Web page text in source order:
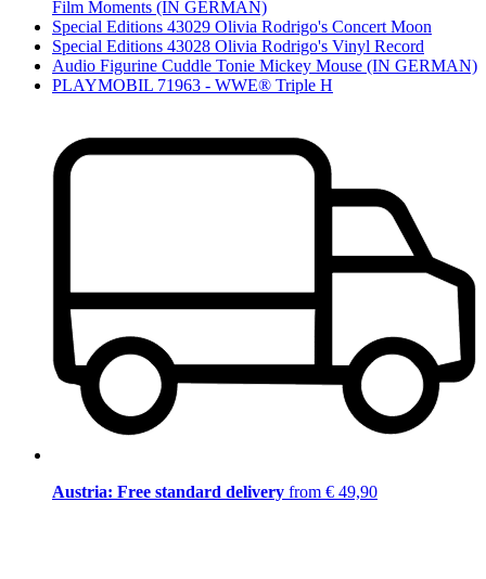
Film Moments (IN GERMAN)
Special Editions 43029 Olivia Rodrigo's Concert Moon
Special Editions 43028 Olivia Rodrigo's Vinyl Record
Audio Figurine Cuddle Tonie Mickey Mouse (IN GERMAN)
PLAYMOBIL 71963 - WWE® Triple H
Austria: Free standard delivery from € 49,90